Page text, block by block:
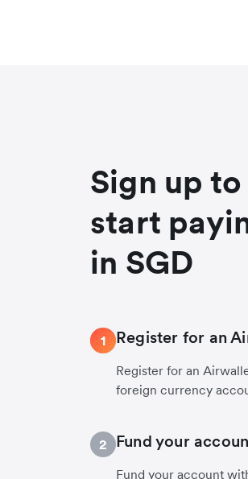
Sign up
start
in SGD
1 Register for an
Register for an
foreign currency
2 Fund your
Fund your account